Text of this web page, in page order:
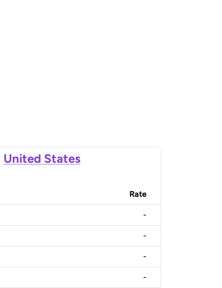
United States
Rate
-
-
-
-